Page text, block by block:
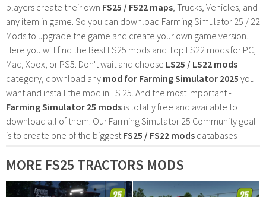
players create their own FS25 / F522 maps , Trucks, Vehicles, and
any item in game. So you can download Farming Simulator 25 / 22
Mods to upgrade the game and create your own game version.
Here you will find the Best FS25 mods and Top FS22 mods for PC,
Mac, Xbox, or PS5. Don't wait and choose LS25 / LS22 mods
category, download any mod for Farming Simulator 2025 you
want and install the mod in FS 25. And the most important -
Farming Simulator 25 mods is totally free and available to
download all of them. Our Farming Simulator 25 Community goal
is to create one of the biggest FS25 / FS22 mods databases
MORE FS25 TRACTORS MODS